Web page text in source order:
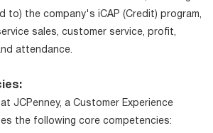
to) the company's iCAP (Credit) program,
sales, customer service, profit,
attendance.
JCPenney, a Customer Experience
the following core competencies: